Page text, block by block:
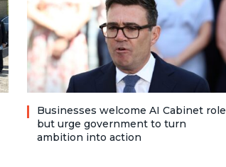
Businesses welcome AI Cabinet role
but urge government to turn
ambition into action